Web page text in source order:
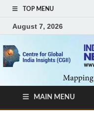
TOP MENU
August 7, 2026
MAIN MENU